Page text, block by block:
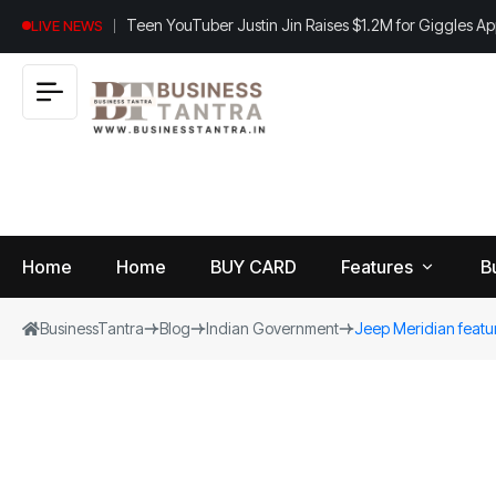
LIVE NEWS Teen YouTuber Justin Jin Raises $1.2M for Giggles
Home Home BUY CARD Features
BusinessTantra Blog Indian Government Jeep Meridian